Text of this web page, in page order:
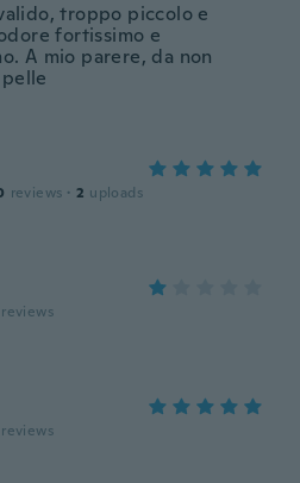
troppo piccolo e
fortissimo e
A mio parere, da non
reviews · 2 uploads
reviews
reviews